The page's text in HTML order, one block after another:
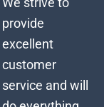
provide
excellent
customer
service and will